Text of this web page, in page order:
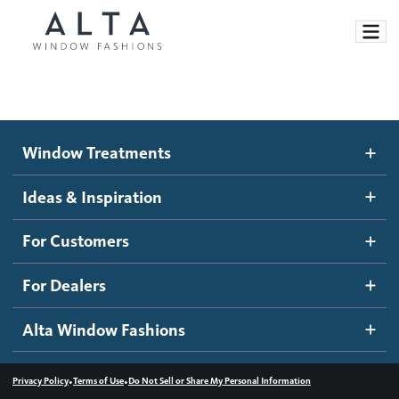
Motorized Blinds and Shades
Roller Shades
Banded Shades
Sheer Shadings
Wood Blinds
Ideas and Inspiration
Blog
Inspiration Gallery
How It Works
Become a dealer
Dealer Resources
Contact us
Window Treatments
Ideas & Inspiration
For Customers
For Dealers
Alta Window Fashions
Privacy Policy•Terms of Use•Do Not Sell or Share My Personal Information